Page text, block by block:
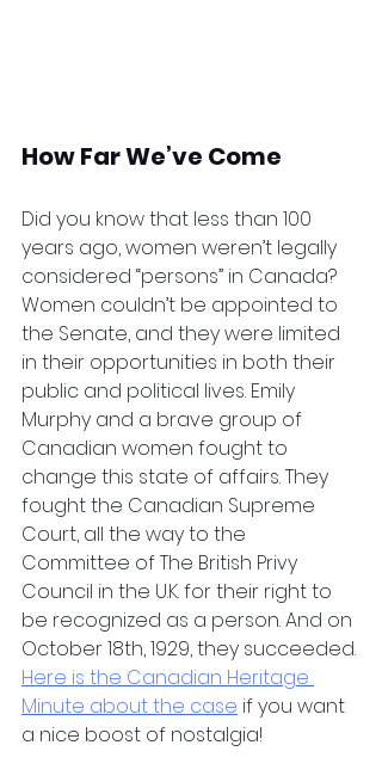
How Far We’ve Come
Did you know that less than 100
years ago, women weren’t legally
considered “persons” in Canada?
Women couldn’t be appointed to
the Senate, and they were limited
in their opportunities in both their
public and political lives. Emily
Murphy and a brave group of
Canadian women fought to
change this state of affairs. They
fought the Canadian Supreme
Court, all the way to the
Committee of The British Privy
Council in the U.K. for their right to
be recognized as a person. And on
October 18th, 1929, they succeeded.
Here is the Canadian Heritage
Minute about the case if you want
a nice boost of nostalgia!